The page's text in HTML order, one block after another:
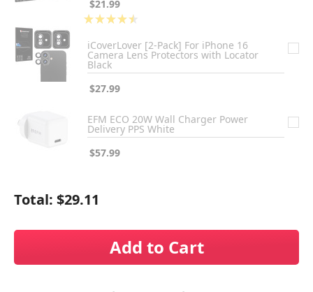
$21.99
★★★★★
iCoverLover [2-Pack] For iPhone 16
Camera Lens Protectors with Locator
Black
$27.99
EFM ECO 20W Wall Charger Power
Delivery PPS White
$57.99
Total: $29.11
Add to Cart